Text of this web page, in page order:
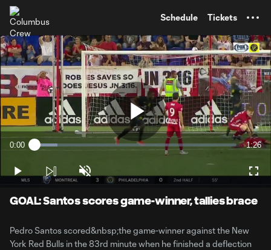
Schedule Tickets
Play
Video
Current
0:00 Loaded:
1:26
Play Unmute
GOAL: Santos scores game-winner, tallies brace
Pedro Santos scored&nbsp;the game-winner against the New
York Red Bulls in the 83rd minute when he finished a deflection